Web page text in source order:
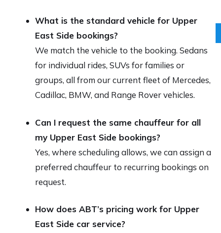
What is the standard vehicle for Upper
East Side bookings?
We match the vehicle to the booking. Sedans
for individual rides, SUVs for families or
groups, all from our current fleet of Mercedes,
Cadillac, BMW, and Range Rover vehicles.
Can I request the same chauffeur for all
my Upper East Side bookings?
Yes, where scheduling allows, we can assign a
preferred chauffeur to recurring bookings on
request.
How does ABT’s pricing work for Upper
East Side car service?